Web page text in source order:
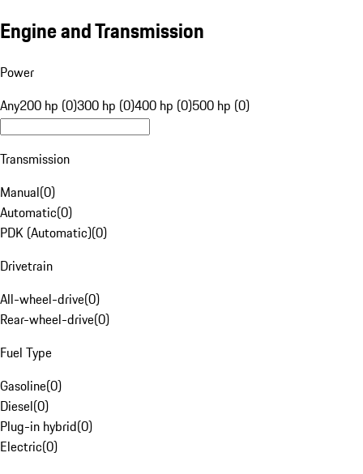
Engine and Transmission
Power
Any200 hp (0)300 hp (0)400 hp (0)500 hp (0)
Transmission
Manual(0)
Automatic(0)
PDK (Automatic)(0)
Drivetrain
All-wheel-drive(0)
Rear-wheel-drive(0)
Fuel Type
Gasoline(0)
Diesel(0)
Plug-in hybrid(0)
Electric(0)